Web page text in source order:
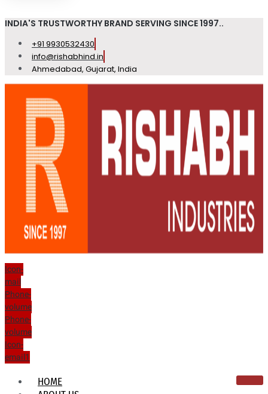
INDIA'S TRUSTWORTHY BRAND SERVING SINCE 1997..
+91 9930532430
info@rishabhind.in
Ahmedabad, Gujarat, India
Icon-
mail
Phone-
volume
Phone-
volume
Icon-
email1
HOME